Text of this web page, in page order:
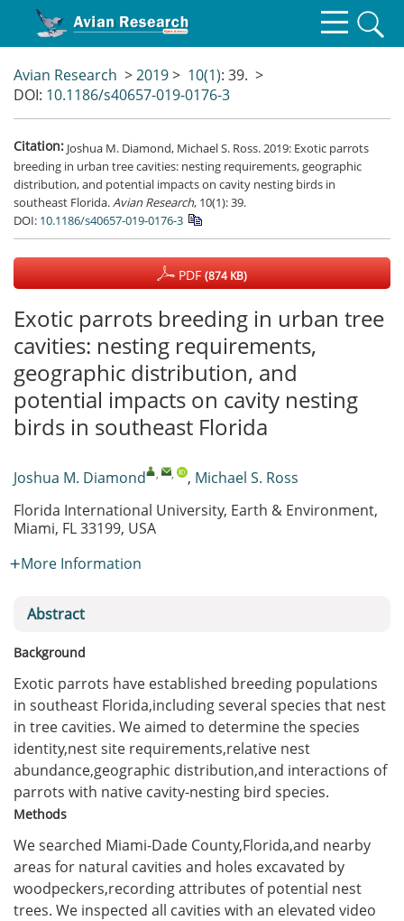
Avian Research >2019> 10(1): 39. >
DOI: 10.1186/s40657-019-0176-3
Citation: Joshua M. Diamond, Michael S. Ross. 2019: Exotic parrots
breeding in urban tree cavities: nesting requirements, geographic
distribution, and potential impacts on cavity nesting birds in
southeast Florida. Avian Research, 10(1): 39.
DOI: 10.1186/s40657-019-0176-3
PDF(874 KB)
Exotic parrots breeding in urban tree
cavities: nesting requirements,
geographic distribution, and
potential impacts on cavity nesting
birds in southeast Florida
Joshua M. Diamond , , , Michael S. Ross
Florida International University, Earth & Environment,
Miami, FL 33199, USA
More Information
Abstract
Background
Exotic parrots have established breeding populations
in southeast Florida,including several species that nest
in tree cavities. We aimed to determine the species
identity,nest site requirements,relative nest
abundance,geographic distribution,and interactions of
parrots with native cavity-nesting bird species.
Methods
We searched Miami-Dade County,Florida,and nearby
areas for natural cavities and holes excavated by
woodpeckers,recording attributes of potential nest
trees. We inspected all cavities with an elevated video